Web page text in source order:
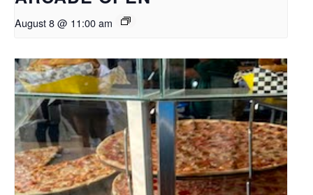
August 8 @ 11:00 am